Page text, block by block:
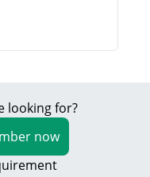
looking for?
now